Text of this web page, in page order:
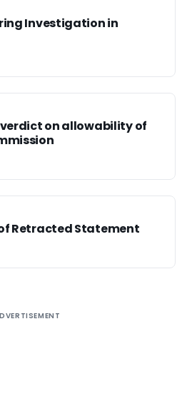
Investigation in
on allowability of
Retracted Statement